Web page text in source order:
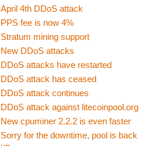
April 4th DDoS attack
PPS fee is now 4%
Stratum mining support
New DDoS attacks
DDoS attacks have restarted
DDoS attack has ceased
DDoS attack continues
DDoS attack against litecoinpool.org
New cpuminer 2.2.2 is even faster
Sorry for the downtime, pool is back